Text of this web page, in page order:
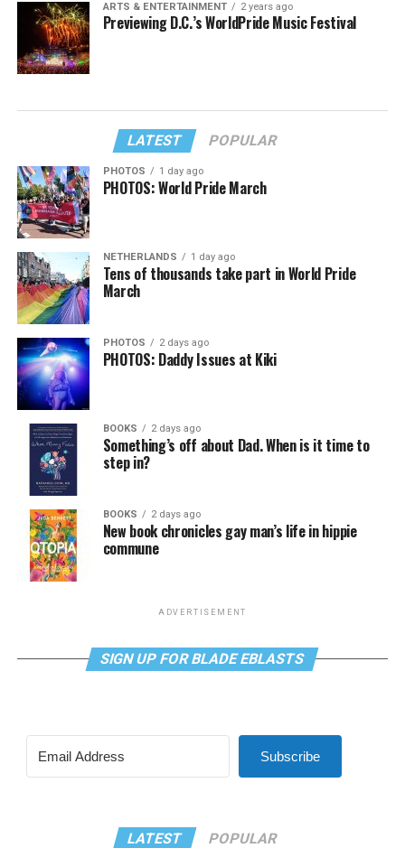
ARTS & ENTERTAINMENT 2 years ago
Previewing D.C.’s WorldPride Music Festival
LATEST POPULAR
PHOTOS 1 day ago
PHOTOS: World Pride March
NETHERLANDS 1 day ago
Tens of thousands take part in World Pride
March
PHOTOS 2 days ago
PHOTOS: Daddy Issues at Kiki
BOOKS 2 days ago
Something’s off about Dad. When is it time to
step in?
BOOKS 2 days ago
New book chronicles gay man’s life in hippie
commune
ADVERTISEMENT
SIGN UP FOR BLADE EBLASTS
Subscribe
LATEST POPULAR